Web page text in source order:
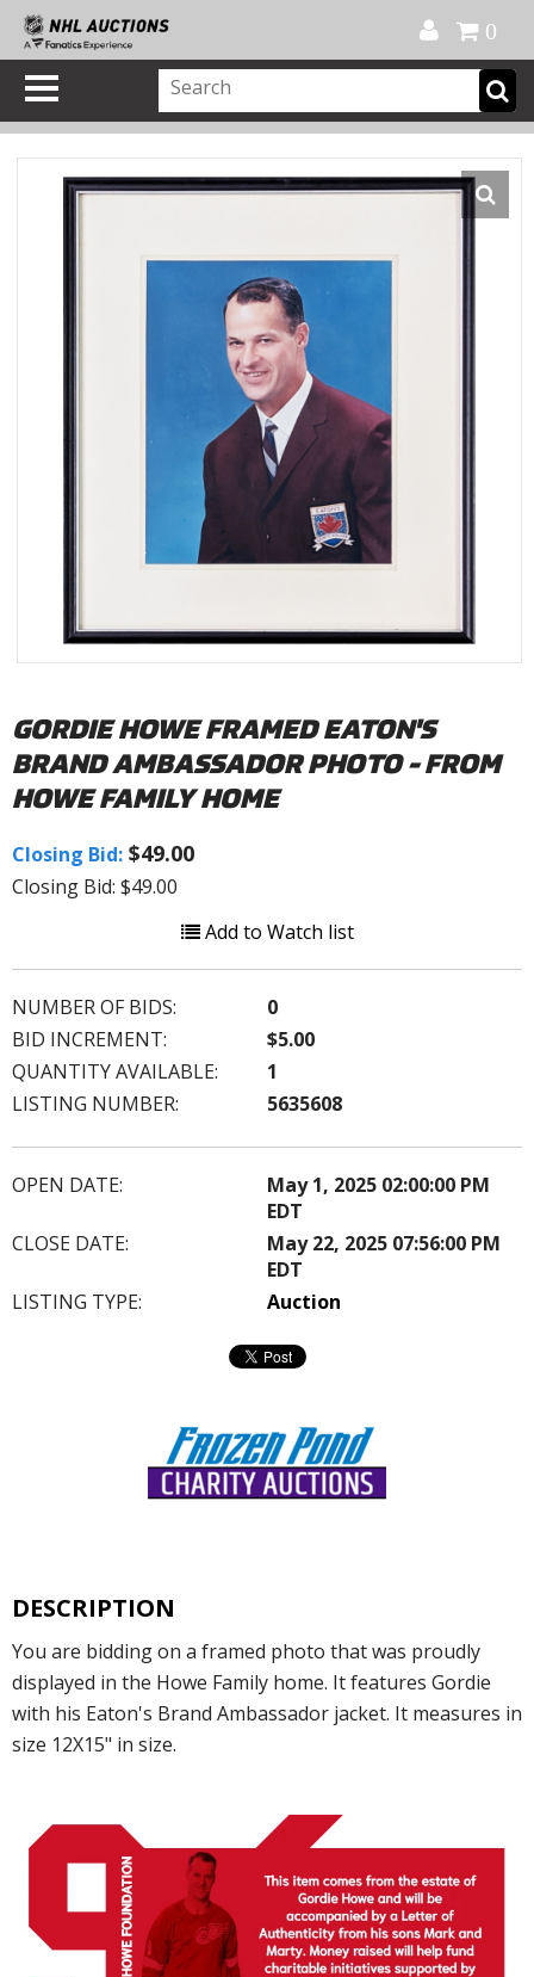
0
GORDIE HOWE FRAMED EATON'S
BRAND AMBASSADOR PHOTO - FROM
HOWE FAMILY HOME
Closing Bid: $49.00
Closing Bid: $49.00
Add to Watch list
NUMBER OF BIDS:
0
BID INCREMENT:
$5.00
QUANTITY AVAILABLE:
1
LISTING NUMBER:
5635608
OPEN DATE:
May 1, 2025 02:00:00 PM
EDT
CLOSE DATE:
May 22, 2025 07:56:00 PM
EDT
LISTING TYPE:
Auction
DESCRIPTION
You are bidding on a framed photo that was proudly
displayed in the Howe Family home. It features Gordie
with his Eaton's Brand Ambassador jacket. It measures in
size 12X15" in size.